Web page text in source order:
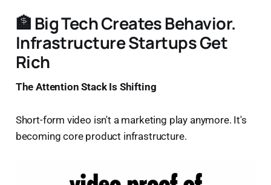
🏦 Big Tech Creates Behavior.
Infrastructure Startups Get
Rich
The Attention Stack Is Shifting
Short-form video isn't a marketing play anymore. It's
becoming core product infrastructure.